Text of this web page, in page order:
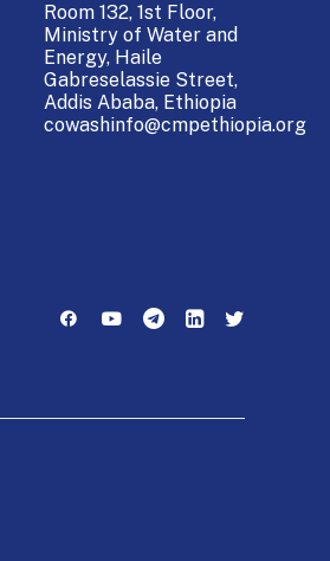
Room 132, 1st Floor,
Ministry of Water and
Energy, Haile
Gabreselassie Street,
Addis Ababa, Ethiopia
cowashinfo@cmpethiopia.org